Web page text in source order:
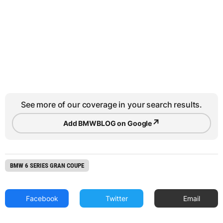
See more of our coverage in your search results.
Add BMWBLOG on Google↗
BMW 6 SERIES GRAN COUPE
Facebook Twitter Email